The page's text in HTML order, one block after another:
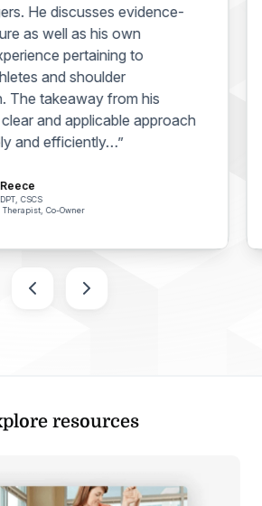
He discusses evidence-
as well as his own
pertaining to
and shoulder
The takeaway from his
and applicable approach
and efficiently…”
CSCS
Co-Owner
resources